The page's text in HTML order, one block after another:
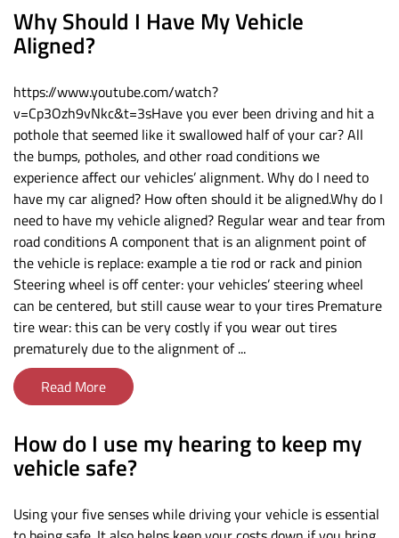
Why Should I Have My Vehicle
Aligned?
https://www.youtube.com/watch?
v=Cp3Ozh9vNkc&t=3sHave you ever been driving and hit a
pothole that seemed like it swallowed half of your car? All
the bumps, potholes, and other road conditions we
experience affect our vehicles’ alignment. Why do I need to
have my car aligned? How often should it be aligned.Why do I
need to have my vehicle aligned? Regular wear and tear from
road conditions A component that is an alignment point of
the vehicle is replace: example a tie rod or rack and pinion
Steering wheel is off center: your vehicles’ steering wheel
can be centered, but still cause wear to your tires Premature
tire wear: this can be very costly if you wear out tires
prematurely due to the alignment of ...
Read More
​How do I use my hearing to keep my
vehicle safe?
Using your five senses while driving your vehicle is essential